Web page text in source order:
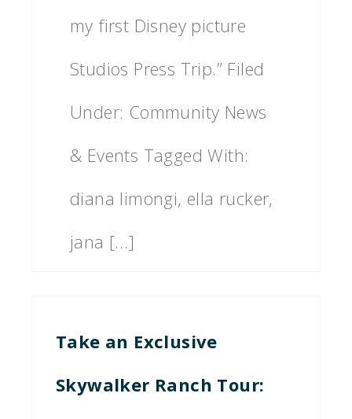
my first Disney picture
Studios Press Trip.” Filed
Under: Community News
& Events Tagged With:
diana limongi, ella rucker,
jana […]
Take an Exclusive
Skywalker Ranch Tour: